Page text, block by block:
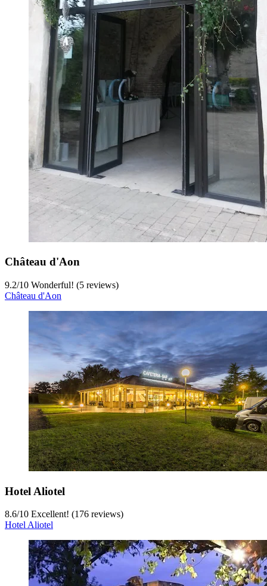
Château d'Aon
9.2/10 Wonderful! (5 reviews)
Château d'Aon
Hotel Aliotel
8.6/10 Excellent! (176 reviews)
Hotel Aliotel